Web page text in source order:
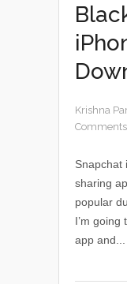
Krishna
Snapchat
sharing
popular
I’m
app and...